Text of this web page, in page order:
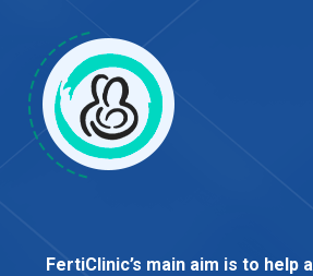
FertiClinic’s main aim is to help